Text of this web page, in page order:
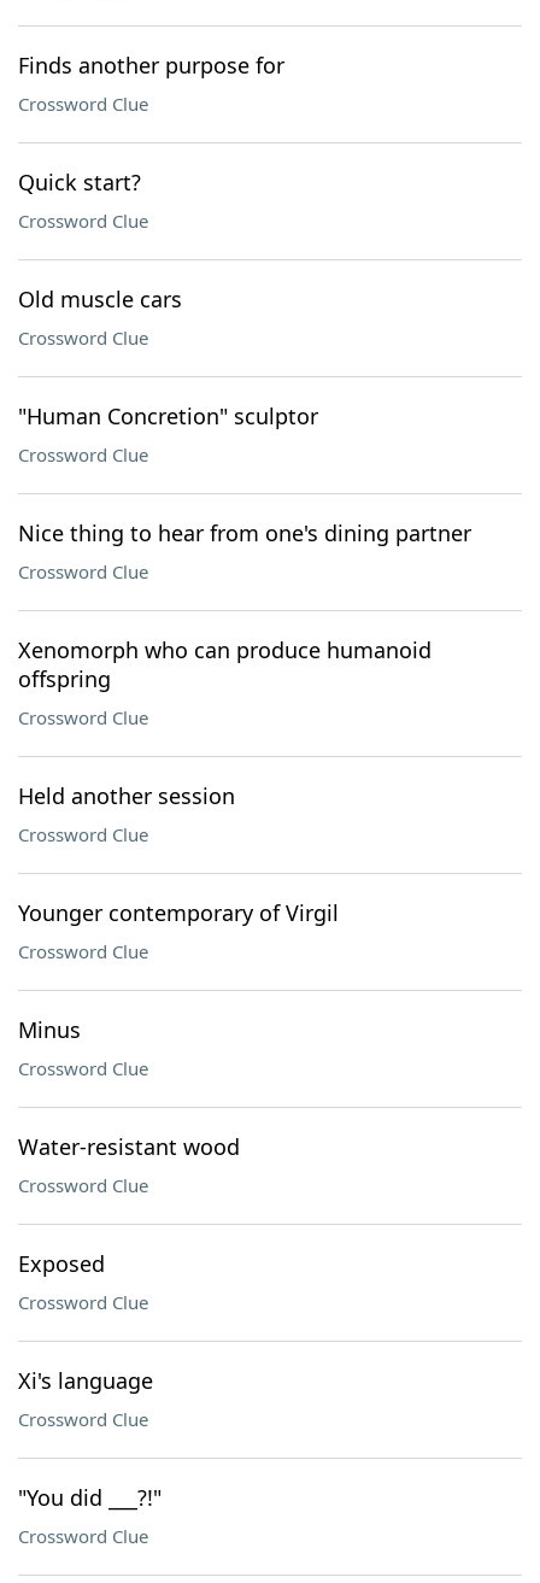
Finds another purpose for
Crossword Clue
Quick start?
Crossword Clue
Old muscle cars
Crossword Clue
"Human Concretion" sculptor
Crossword Clue
Nice thing to hear from one's dining partner
Crossword Clue
Xenomorph who can produce humanoid
offspring
Crossword Clue
Held another session
Crossword Clue
Younger contemporary of Virgil
Crossword Clue
Minus
Crossword Clue
Water-resistant wood
Crossword Clue
Exposed
Crossword Clue
Xi's language
Crossword Clue
"You did ___?!"
Crossword Clue